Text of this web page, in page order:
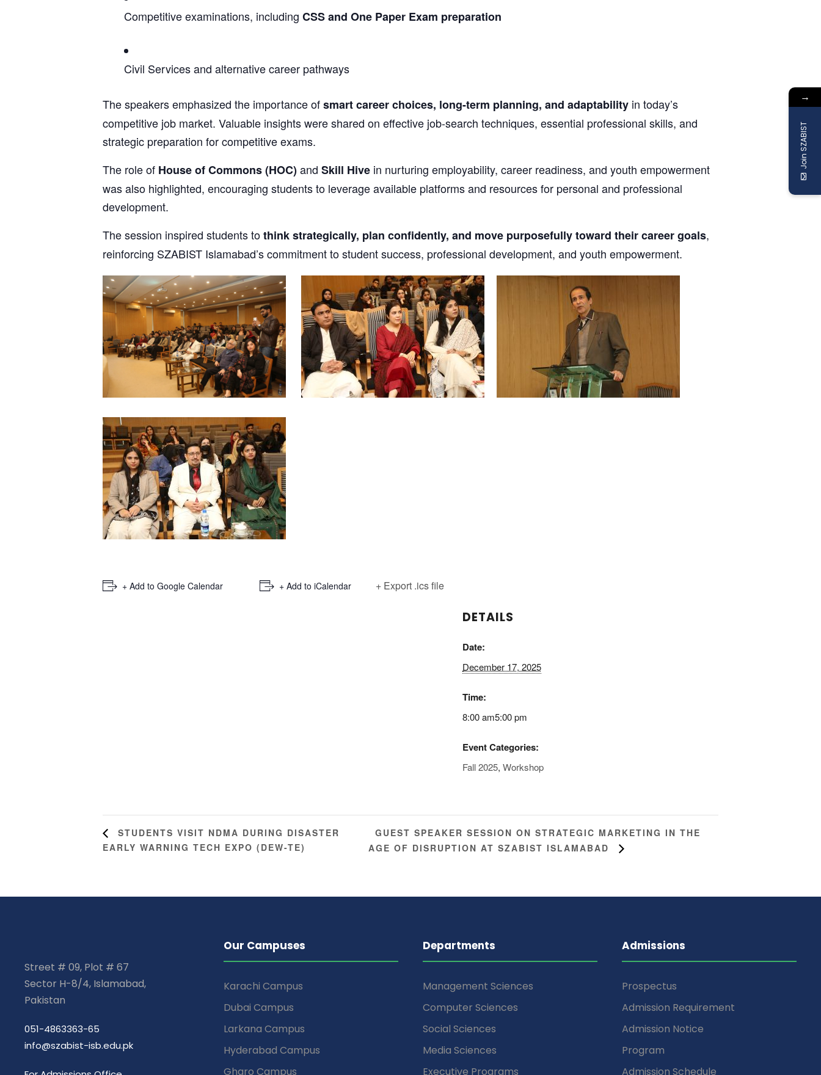
Competitive examinations, including CSS and One Paper Exam preparation
Civil Services and alternative career pathways
The speakers emphasized the importance ofsmart career choices, long-term planning, and adaptability in today’s
competitive job market. Valuable insights were shared on effective job-search techniques, essential professional skills, and
strategic preparation for competitive exams.
The role of House of Commons (HOC)and Skill Hive in nurturing employability, career readiness, and youth empowerment
was also highlighted, encouraging students to leverage available platforms and resources for personal and professional
development.
The session inspired students tothink strategically, plan confidently, and move purposefully toward their career goals,
reinforcing SZABIST Islamabad’s commitment to student success, professional development, and youth empowerment.
+ Add to Google Calendar + Add to iCalendar + Export .ics file
DETAILS
Date:
December 17, 2025
Time:
8:00 am5:00 pm
Event Categories:
Fall 2025, Workshop
STUDENTS VISIT NDMA DURING DISASTER
EARLY WARNING TECH EXPO (DEW-TE)
GUEST SPEAKER SESSION ON STRATEGIC MARKETING IN THE
AGE OF DISRUPTION AT SZABIST ISLAMABAD
Street # 09, Plot # 67
Sector H-8/4, Islamabad,
Pakistan
051-4863363-65
info@szabist-isb.edu.pk
Our Campuses
Karachi Campus
Dubai Campus
Larkana Campus
Hyderabad Campus
Gharo Campus
Departments
Management Sciences
Computer Sciences
Social Sciences
Media Sciences
Executive Programs
Admissions
Prospectus
Admission Requirement
Admission Notice
Program
Admission Schedule
→
Join SZABIST